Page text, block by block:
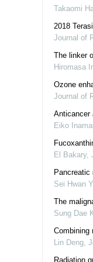
Takaomi
2018
Journal of
The linker
Hiromasa
Ozone
Journal of
Anticancer
Eiko
El Bakary,
Sei Hwan
The
Sung Dae
Combining
Lin Deng,
Radiation